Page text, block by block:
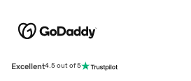
Excellent4.5 out of 5